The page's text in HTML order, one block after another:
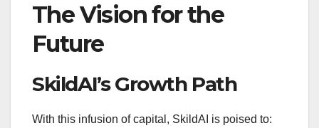
The Vision for the
Future
SkildAI’s Growth Path
With this infusion of capital, SkildAI is poised to: